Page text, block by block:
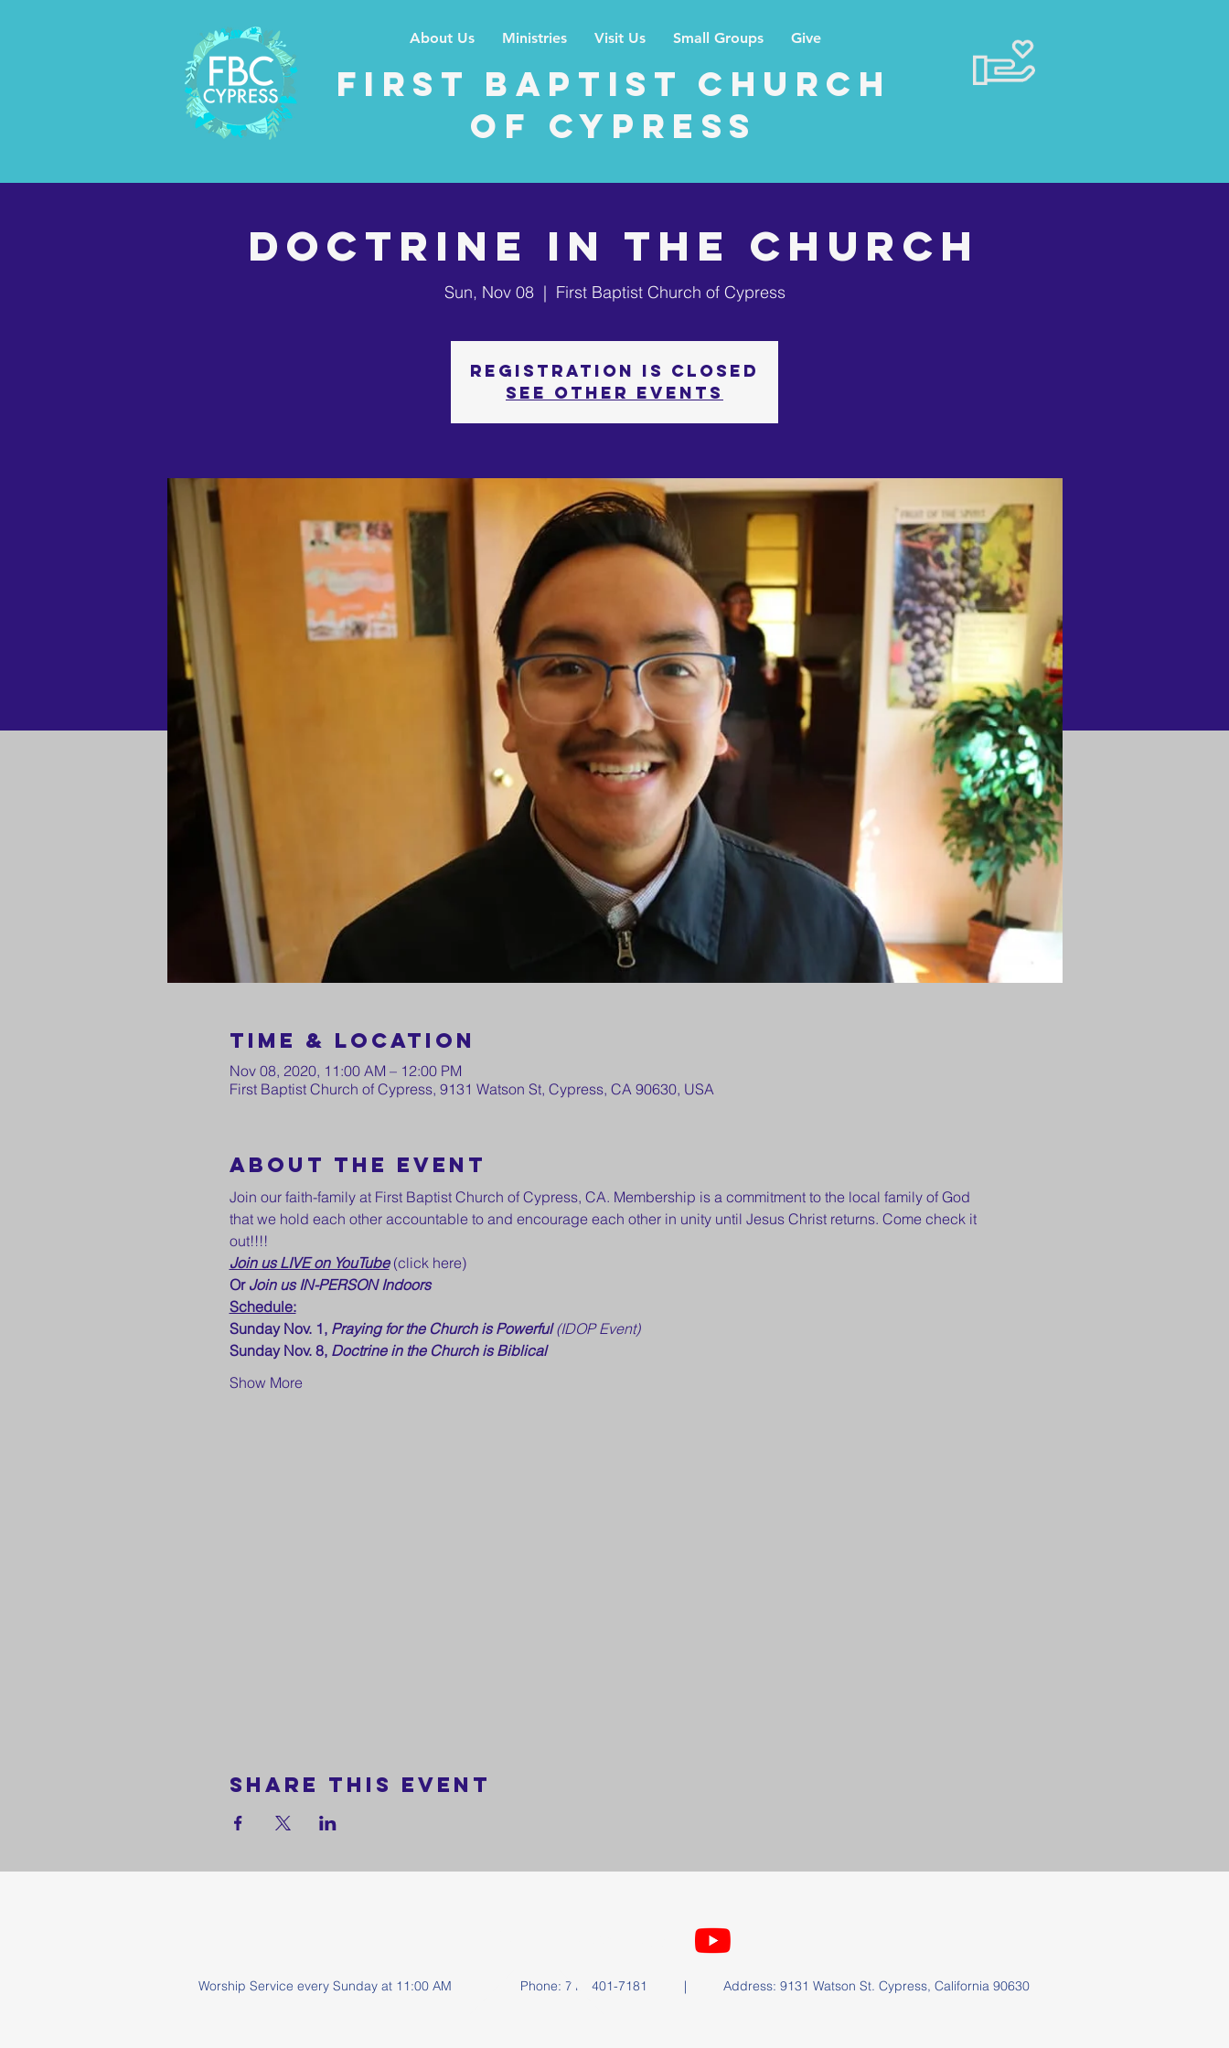
About Us Ministries Visit Us Small Groups Give
First Baptist Church
of Cypress
DOCTRINE IN THE CHURCH
Sun, Nov 08
  |
First Baptist Church of Cypress
Registration is Closed
See other events
Time & Location
Nov 08, 2020, 11:00 AM – 12:00 PM
First Baptist Church of Cypress, 9131 Watson St, Cypress, CA 90630, USA
About the event
Join our faith-family at First Baptist Church of Cypress, CA. Membership is a commitment to the local family of God
that we hold each other accountable to and encourage each other in unity until Jesus Christ returns. Come check it
out!!!!
Join us LIVE on YouTube (click here)
Or Join us IN-PERSON Indoors
Schedule:
Sunday Nov. 1, Praying for the Church is Powerful (IDOP Event)
Sunday Nov. 8, Doctrine in the Church is Biblical
Show More
Share this event
Worship Service every Sunday at 11:00 AM | Phone: 714-401-7181 | Address: 9131 Watson St. Cypress, California 90630